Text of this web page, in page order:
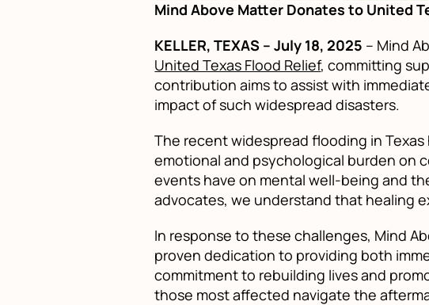
Mind Above Matter Donates to United
KELLER, TEXAS – July 18, 2025 – Mind
United Texas Flood Relief, committing
contribution aims to assist with
impact of such widespread disasters.
The recent widespread flooding in
emotional and psychological burden on
events have on mental well-being and
advocates, we understand that healing
In response to these challenges, Mind
proven dedication to providing both
commitment to rebuilding lives and
those most affected navigate the